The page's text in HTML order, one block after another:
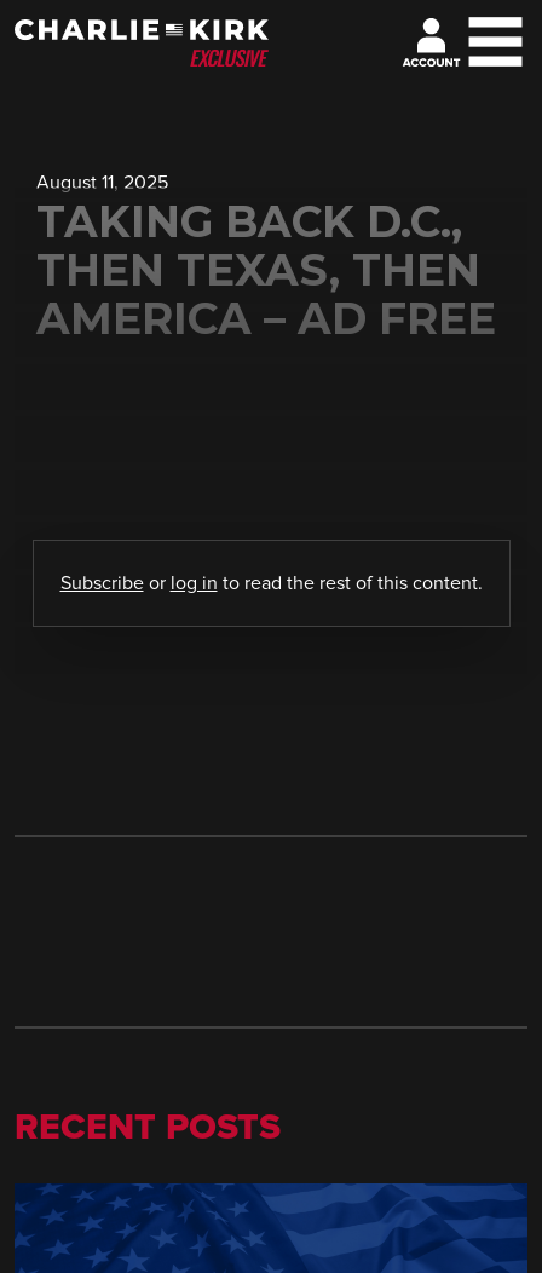
August 11, 2025
TAKING BACK D.C.,
THEN TEXAS, THEN
AMERICA – AD FREE
Subscribeor log in to read the rest of this content.
RECENT POSTS